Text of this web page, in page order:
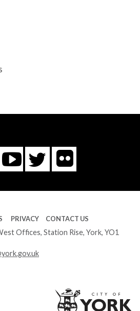
You
Tube
Twitter
Flickr
PRIVACY CONTACT US
Offices, Station Rise, York, YO1